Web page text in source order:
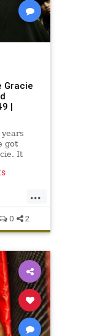
Gracie
|
got
It
as
in
...
0 2